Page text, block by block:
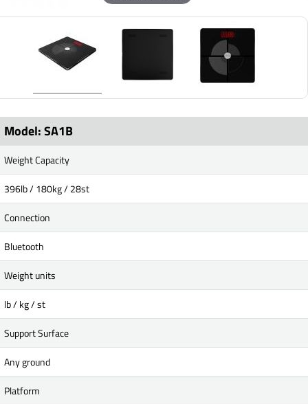
Model: SA1B
Weight Capacity
396lb / 180kg / 28st
Connection
Bluetooth
Weight units
lb / kg / st
Support Surface
Any ground
Platform